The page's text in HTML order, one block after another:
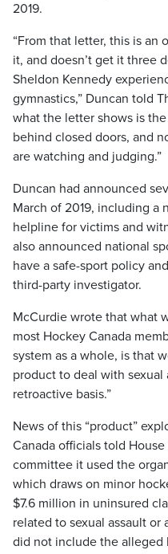
2019.
“From that letter, this is an
it, and doesn’t get it three
Sheldon Kennedy
gymnastics,” Duncan told
what the letter shows is
behind closed doors, and
are watching and judging.”
Duncan had announced
March of 2019, including a
helpline for victims and
also announced national
have a safe-sport policy
third-party investigator.
McCurdie wrote that what
most Hockey Canada
system as a whole, is that
product to deal with
retroactive basis.”
News of this “product”
Canada officials told
committee it used the
which draws on minor
$7.6 million in uninsured
related to sexual assault or
did not include the alleged